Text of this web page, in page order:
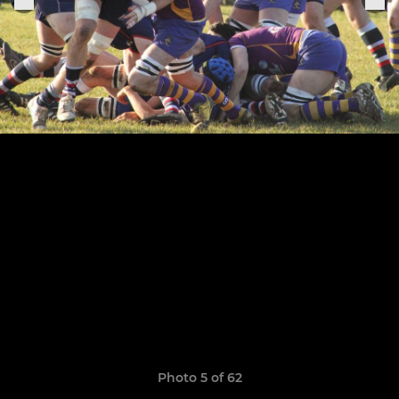
Photo 5 of 62